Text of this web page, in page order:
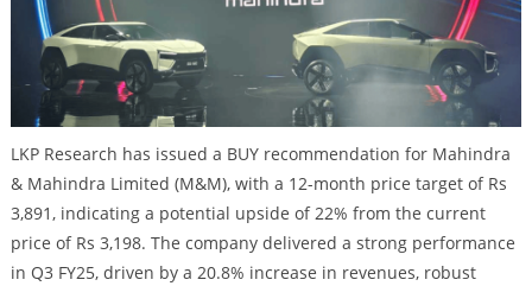
LKP Research has issued a BUY recommendation for Mahindra
& Mahindra Limited (M&M), with a 12-month price target of Rs
3,891, indicating a potential upside of 22% from the current
price of Rs 3,198. The company delivered a strong performance
in Q3 FY25, driven by a 20.8% increase in revenues, robust